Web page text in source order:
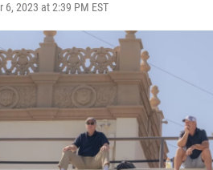
6, 2023 at 2:39 PM EST